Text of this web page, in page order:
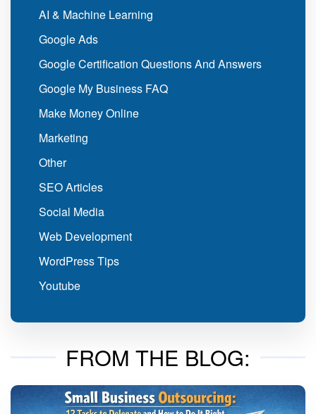
AI & Machine Learning
Google Ads
Google Certification Questions And Answers
Google My Business FAQ
Make Money Online
Marketing
Other
SEO Articles
Social Media
Web Development
WordPress Tips
Youtube
FROM THE BLOG: